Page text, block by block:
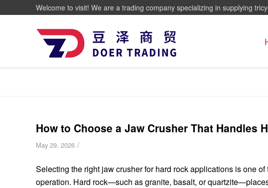
Welcome to visit! We are a trading company specializing in supplying
How to Choose a Jaw Crusher That Handles
May 29, 2026 /
Selecting the right jaw crusher for hard rock applications is one
operation. Hard rock—such as granite, basalt, or